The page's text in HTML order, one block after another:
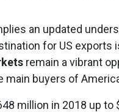
an updated
for US exports
remain a vibrant
main buyers of
million in 2018 up to